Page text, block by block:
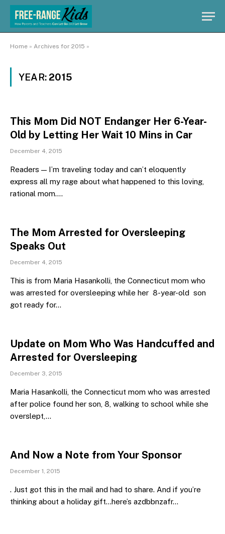
Home » Archives for 2015 »
YEAR: 2015
This Mom Did NOT Endanger Her 6-Year-
Old by Letting Her Wait 10 Mins in Car
December 4, 2015
Readers — I’m traveling today and can’t eloquently
express all my rage about what happened to this loving,
rational mom.…
The Mom Arrested for Oversleeping
Speaks Out
December 4, 2015
This is from Maria Hasankolli, the Connecticut mom who
was arrested for oversleeping while her 8-year-old son
got ready for…
Update on Mom Who Was Handcuffed and
Arrested for Oversleeping
December 3, 2015
Maria Hasankolli, the Connecticut mom who was arrested
after police found her son, 8, walking to school while she
overslept,…
And Now a Note from Your Sponsor
December 1, 2015
. Just got this in the mail and had to share. And if you’re
thinking about a holiday gift…here’s azdbbnzafr…